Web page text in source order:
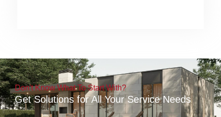
o
u
t
o
Don't Know What To Start With?
Get Solutions for All Your Service Needs